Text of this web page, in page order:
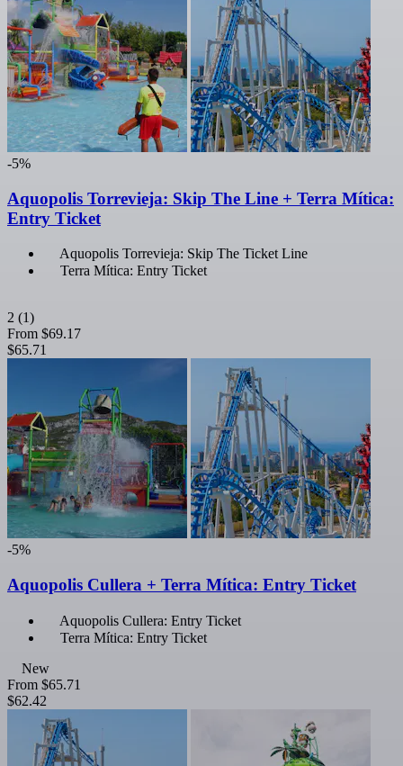
-5%
Aquopolis Torrevieja: Skip The Line + Terra Mítica:
Entry Ticket
Aquopolis Torrevieja: Skip The Ticket Line
Terra Mítica: Entry Ticket
2 (1)
From $69.17
$65.71
-5%
Aquopolis Cullera + Terra Mítica: Entry Ticket
Aquopolis Cullera: Entry Ticket
Terra Mítica: Entry Ticket
New
From $65.71
$62.42